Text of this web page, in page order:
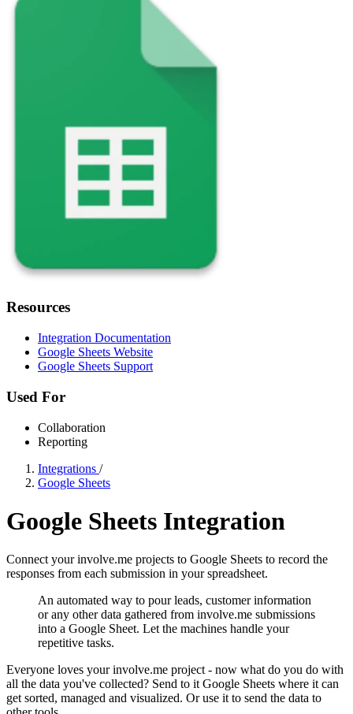
Resources
Integration Documentation
Google Sheets Website
Google Sheets Support
Used For
Collaboration
Reporting
Integrations /
Google Sheets
Google Sheets Integration
Connect your involve.me projects to Google Sheets to record the
responses from each submission in your spreadsheet.
An automated way to pour leads, customer information
or any other data gathered from involve.me submissions
into a Google Sheet. Let the machines handle your
repetitive tasks.
Everyone loves your involve.me project - now what do you do with
all the data you've collected? Send to it Google Sheets where it can
get sorted, managed and visualized. Or use it to send the data to